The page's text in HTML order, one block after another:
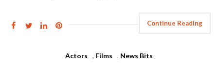
Continue Reading
Actors , Films , News Bits